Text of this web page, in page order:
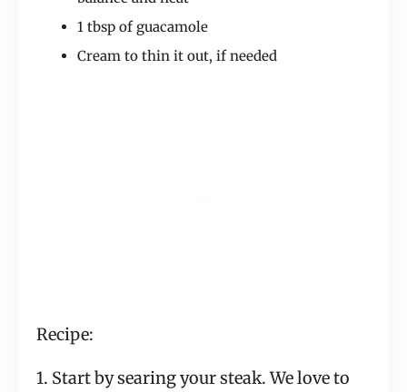
1 tbsp of guacamole
Cream to thin it out, if needed
Recipe:
1. Start by searing your steak. We love to